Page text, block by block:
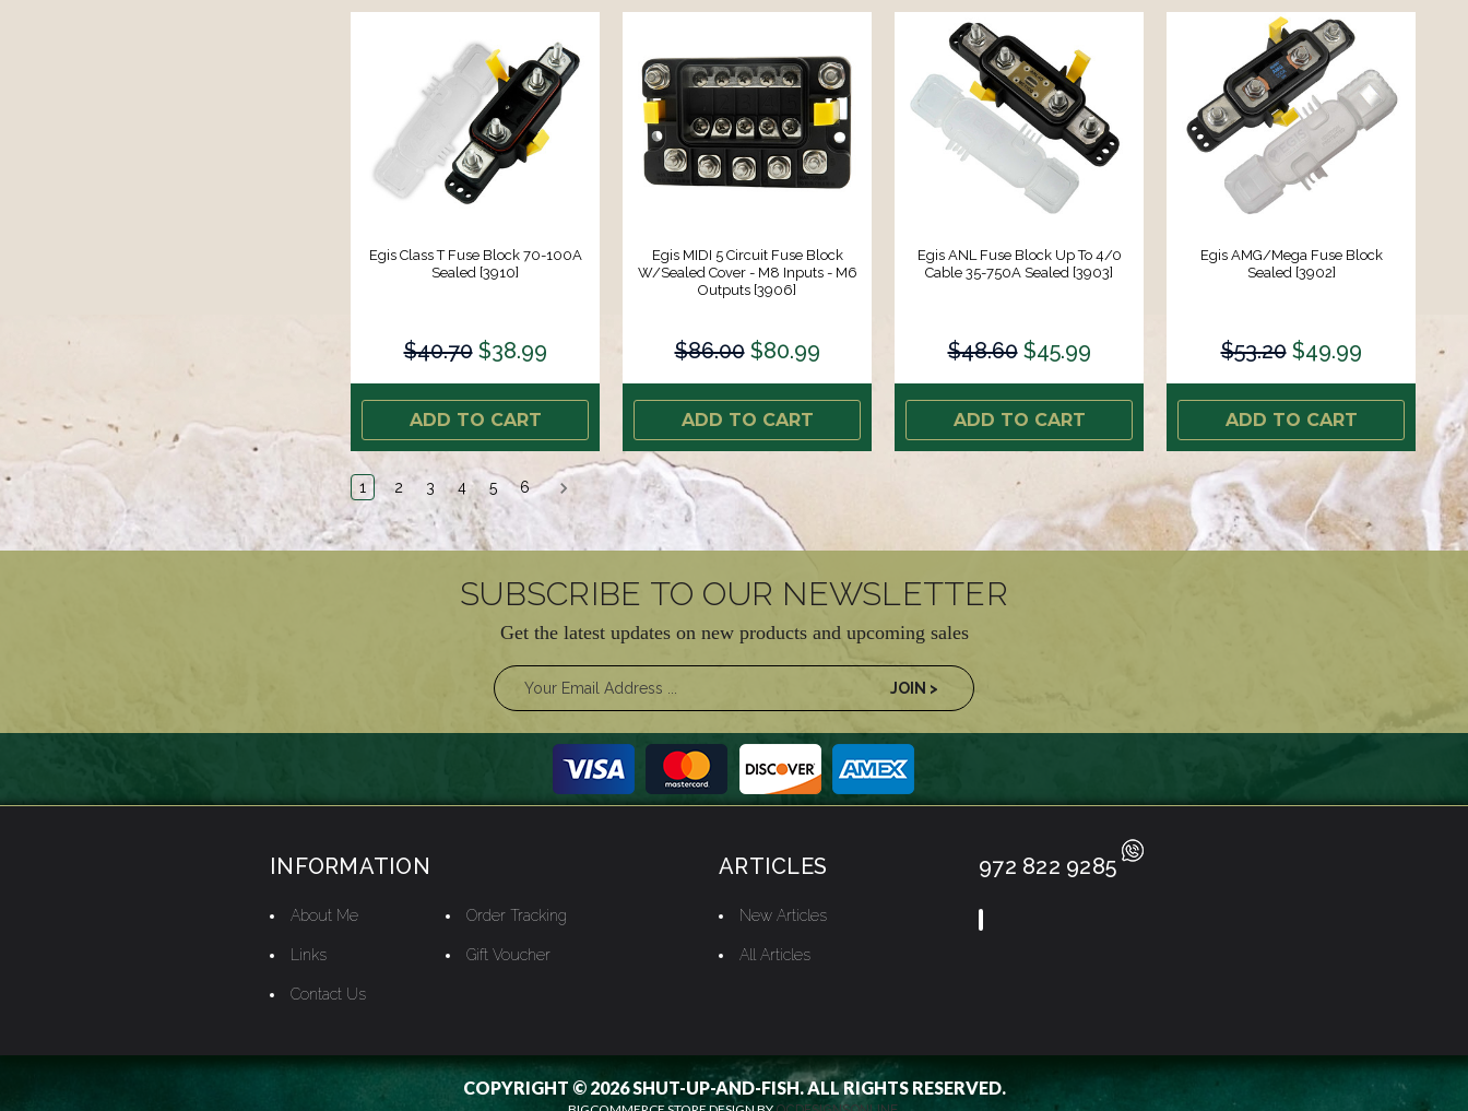
Egis Class T Fuse Block 70-100A
Sealed [3910]
$40.70 $38.99
ADD TO CART
Egis MIDI 5 Circuit Fuse Block
W/Sealed Cover - M8 Inputs - M6
Outputs [3906]
$86.00 $80.99
ADD TO CART
Egis ANL Fuse Block Up To 4/0
Cable 35-750A Sealed [3903]
$48.60 $45.99
ADD TO CART
Egis AMG/Mega Fuse Block
Sealed [3902]
$53.20 $49.99
ADD TO CART
1 2 3 4 5 6
SUBSCRIBE TO OUR NEWSLETTER
Get the latest updates on new products and upcoming sales
INFORMATION
About Me
Links
Contact Us
Order Tracking
Gift Voucher
ARTICLES
New Articles
All Articles
972 822 9285
COPYRIGHT © 2026 SHUT-UP-AND-FISH. ALL RIGHTS RESERVED.